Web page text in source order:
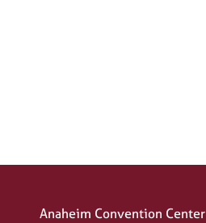
Anaheim Convention Center